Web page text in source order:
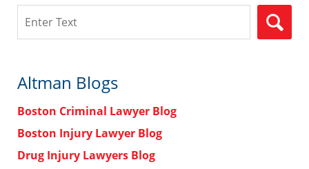
Altman Blogs
Boston Criminal Lawyer Blog
Boston Injury Lawyer Blog
Drug Injury Lawyers Blog